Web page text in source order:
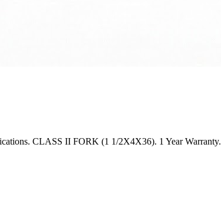
CLASS II FORK (1 1/2X4X36). 1 Year Warranty.